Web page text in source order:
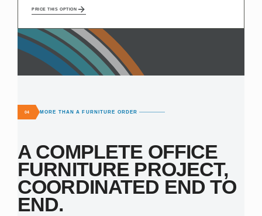
PRICE THIS OPTION
04 MORE THAN A FURNITURE ORDER
A COMPLETE OFFICE
FURNITURE PROJECT,
COORDINATED END TO
END.